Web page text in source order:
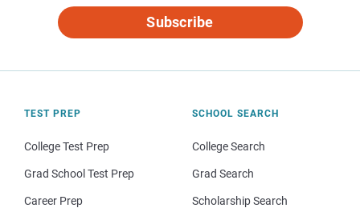
Subscribe
TEST PREP
College Test Prep
Grad School Test Prep
Career Prep
SCHOOL SEARCH
College Search
Grad Search
Scholarship Search